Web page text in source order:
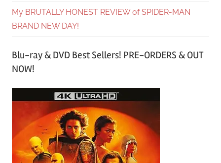
My BRUTALLY HONEST REVIEW of SPIDER-MAN
BRAND NEW DAY!
Blu-ray & DVD Best Sellers! PRE-ORDERS & OUT
NOW!